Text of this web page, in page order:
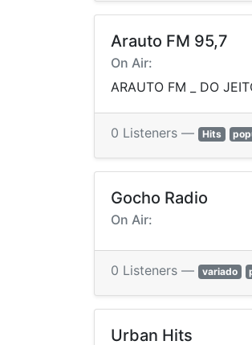
Arauto FM 95,7
On Air:
ARAUTO FM _ DO
0 Listeners — Hits
Gocho Radio
On Air:
0 Listeners — variado
Urban Hits